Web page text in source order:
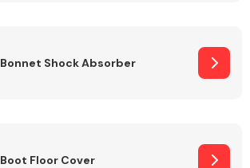
Bonnet Shock Absorber
Boot Floor Cover